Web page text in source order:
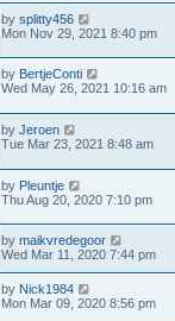
by splitty456
Mon Nov 29, 2021 8:40 pm
by BertjeConti
Wed May 26, 2021 10:16 am
by Jeroen
Tue Mar 23, 2021 8:48 am
by Pleuntje
Thu Aug 20, 2020 7:10 pm
by maikvredegoor
Wed Mar 11, 2020 7:44 pm
by Nick1984
Mon Mar 09, 2020 8:56 pm